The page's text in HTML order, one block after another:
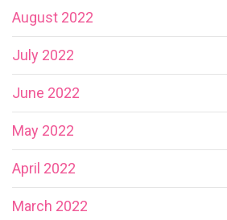
August 2022
July 2022
June 2022
May 2022
April 2022
March 2022